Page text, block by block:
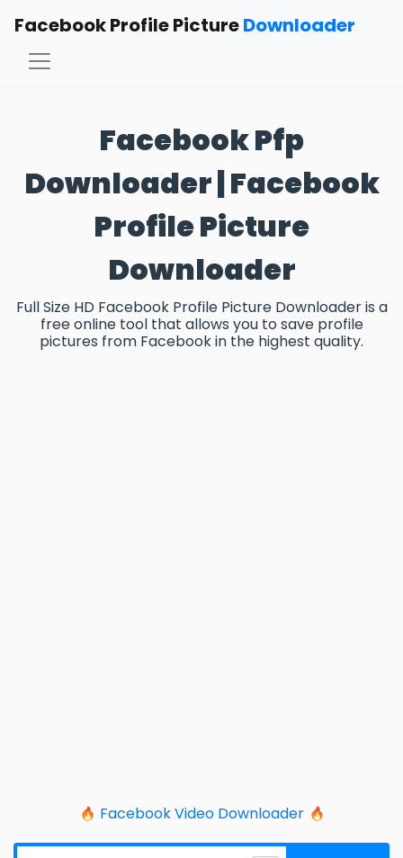
Facebook Profile PictureDownloader
Facebook Pfp
Downloader | Facebook
Profile Picture
Downloader
Full Size HD Facebook Profile Picture Downloader is a
free online tool that allows you to save profile
pictures from Facebook in the highest quality.
Facebook Video Downloader